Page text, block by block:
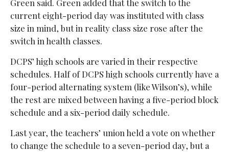
Green said. Green added that the switch to the
current eight-period day was instituted with class
size in mind, but in reality class size rose after the
switch in health classes.
DCPS’ high schools are varied in their respective
schedules. Half of DCPS high schools currently have a
four-period alternating system (like Wilson’s), while
the rest are mixed between having a five-period block
schedule and a six-period daily schedule.
Last year, the teachers’ union held a vote on whether
to change the schedule to a seven-period day, but a